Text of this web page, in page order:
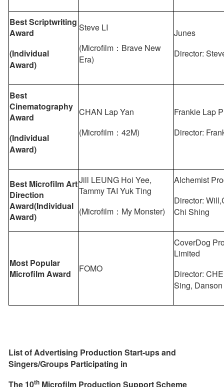
Best Scriptwriting
Award
(Individual
Award)
Steve LI
(Microfilm：Brave New
Era)
Junes
Director:
Best
Cinematography
Award
(Individual
Award)
CHAN Lap Yan
(Microfilm：42M)
Frankie Lap
Director:
Best Microfilm Art
Direction
Award(Individual
Award)
Jill LEUNG Hoi Yee,
Tammy TAI Yuk Ting
(Microfilm：My Monster)
Alchemist
Director:
Chi Shing
Most Popular
Microfilm Award
FOMO
CoverDog
Limited
Director:
Sing, Danson
List of Advertising Production Start-ups and
Singers/Groups Participating in
The 10th Microfilm Production SupportScheme